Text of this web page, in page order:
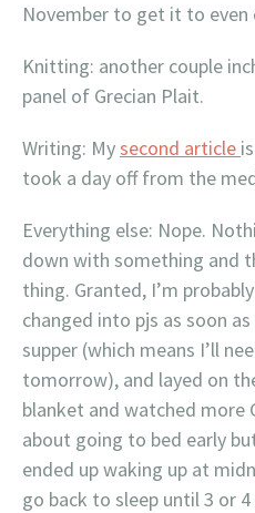
November to get it to
Knitting: another couple
panel of Grecian Plait.
Writing: Mysecond article
took a day off from the
Everything else: Nope.
down with something and
thing. Granted, I’m
changed into pjs as soon
supper (which means I’ll
tomorrow), and layed on
blanket and watched more
about going to bed early
ended up waking up at
go back to sleep until 3 or